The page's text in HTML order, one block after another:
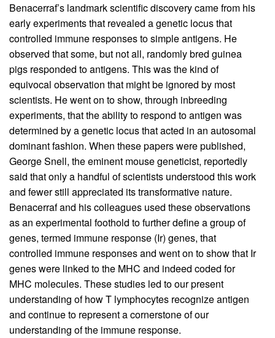
Benacerraf’s landmark scientific discovery came from his
early experiments that revealed a genetic locus that
controlled immune responses to simple antigens. He
observed that some, but not all, randomly bred guinea
pigs responded to antigens. This was the kind of
equivocal observation that might be ignored by most
scientists. He went on to show, through inbreeding
experiments, that the ability to respond to antigen was
determined by a genetic locus that acted in an autosomal
dominant fashion. When these papers were published,
George Snell, the eminent mouse geneticist, reportedly
said that only a handful of scientists understood this work
and fewer still appreciated its transformative nature.
Benacerraf and his colleagues used these observations
as an experimental foothold to further define a group of
genes, termed immune response (Ir) genes, that
controlled immune responses and went on to show that Ir
genes were linked to the MHC and indeed coded for
MHC molecules. These studies led to our present
understanding of how T lymphocytes recognize antigen
and continue to represent a cornerstone of our
understanding of the immune response.